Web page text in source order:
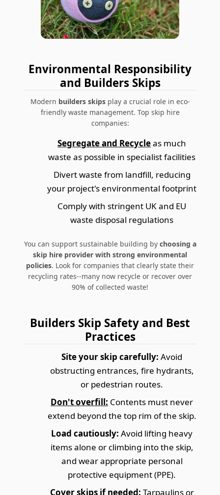
Environmental Responsibility
and Builders Skips
Modern builders skipsplay a crucial role in eco-
friendly waste management. Top skip hire
companies:
Segregate and Recycleas much
waste as possible in specialist facilities
Divert waste from landfill, reducing
your project's environmental footprint
Comply with stringent UK and EU
waste disposal regulations
You can support sustainable building by choosing a
skip hire provider with strong environmental
policies. Look for companies that clearly state their
recycling rates--many now recycle or recover over
90% of collected waste!
Builders Skip Safety and Best
Practices
Site your skip carefully: Avoid
obstructing entrances, fire hydrants,
or pedestrian routes.
Don't overfill: Contents must never
extend beyond the top rim of the skip.
Load cautiously: Avoid lifting heavy
items alone or climbing into the skip,
and wear appropriate personal
protective equipment (PPE).
Cover skips if needed: Tarpaulins or